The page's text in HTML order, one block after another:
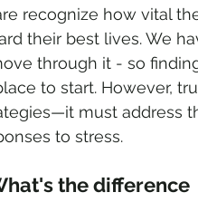
recognize how vital
their best lives. We
through it - so
to start. However,
must address
to stress.
the difference